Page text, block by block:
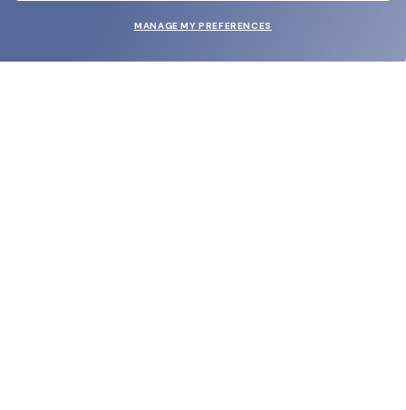
MANAGE MY PREFERENCES